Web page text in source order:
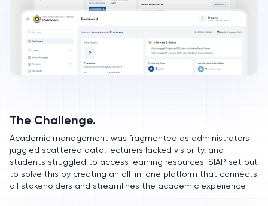
The Challenge.
Academic management was fragmented as administrators
juggled scattered data, lecturers lacked visibility, and
students struggled to access learning resources. SIAP set out
to solve this by creating an all-in-one platform that connects
all stakeholders and streamlines the academic experience.